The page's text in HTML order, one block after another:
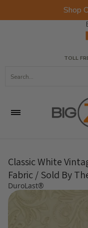
Shop
FabricsTOLL
Classic White
Fabric / Sold By
DuroLast®